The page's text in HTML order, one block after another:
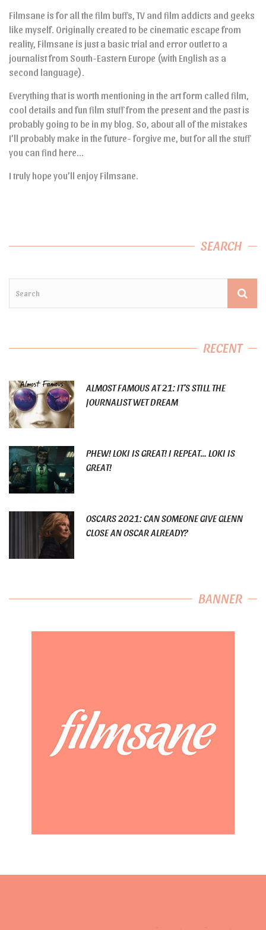
Filmsane is for all the film buffs, TV and film addicts and geeks
like myself. Originally created to be cinematic escape from
reality, Filmsane is just a basic trial and error outlet to a
journalist from South-Eastern Europe (with English as a
second language).
Everything that is worth mentioning in the art form called film,
cool details and fun film stuff from the present and the past is
probably going to be in my blog. So, about all of the mistakes
I’ll probably make in the future- forgive me, but for all the stuff
you can find here…
I truly hope you’ll enjoy Filmsane.
SEARCH
RECENT
ALMOST FAMOUS AT 21: IT’S STILL THE
JOURNALIST WET DREAM
PHEW! LOKI IS GREAT! I REPEAT… LOKI IS
GREAT!
OSCARS 2021: CAN SOMEONE GIVE GLENN
CLOSE AN OSCAR ALREADY?
BANNER